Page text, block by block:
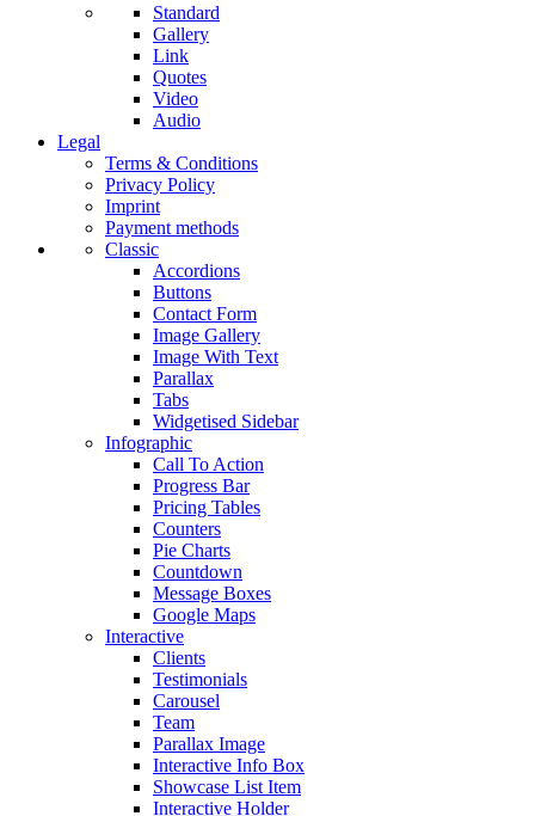
Standard
Gallery
Link
Quotes
Video
Audio
Legal
Terms & Conditions
Privacy Policy
Imprint
Payment methods
Classic
Accordions
Buttons
Contact Form
Image Gallery
Image With Text
Parallax
Tabs
Widgetised Sidebar
Infographic
Call To Action
Progress Bar
Pricing Tables
Counters
Pie Charts
Countdown
Message Boxes
Google Maps
Interactive
Clients
Testimonials
Carousel
Team
Parallax Image
Interactive Info Box
Showcase List Item
Interactive Holder